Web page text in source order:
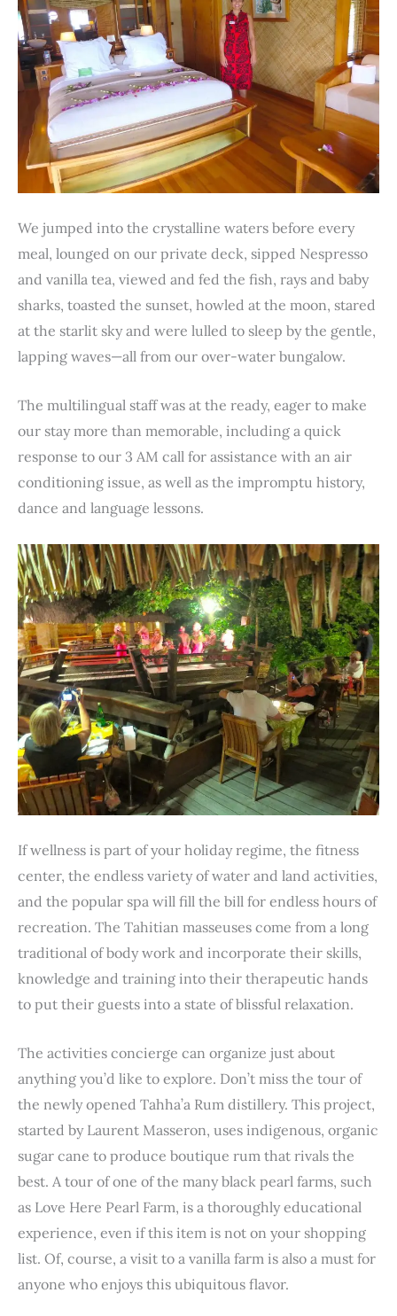
We jumped into the crystalline waters before every
meal, lounged on our private deck, sipped Nespresso
and vanilla tea, viewed and fed the fish, rays and baby
sharks, toasted the sunset, howled at the moon, stared
at the starlit sky and were lulled to sleep by the gentle,
lapping waves—all from our over-water bungalow.
The multilingual staff was at the ready, eager to make
our stay more than memorable, including a quick
response to our 3 AM call for assistance with an air
conditioning issue, as well as the impromptu history,
dance and language lessons.
If wellness is part of your holiday regime, the fitness
center, the endless variety of water and land activities,
and the popular spa will fill the bill for endless hours of
recreation. The Tahitian masseuses come from a long
traditional of body work and incorporate their skills,
knowledge and training into their therapeutic hands
to put their guests into a state of blissful relaxation.
The activities concierge can organize just about
anything you’d like to explore. Don’t miss the tour of
the newly opened Tahha’a Rum distillery. This project,
started by Laurent Masseron, uses indigenous, organic
sugar cane to produce boutique rum that rivals the
best. A tour of one of the many black pearl farms, such
as Love Here Pearl Farm, is a thoroughly educational
experience, even if this item is not on your shopping
list. Of, course, a visit to a vanilla farm is also a must for
anyone who enjoys this ubiquitous flavor.